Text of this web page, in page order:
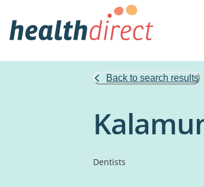
Back to search results
Dentists